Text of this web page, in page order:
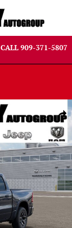
CALL 909-371-5807